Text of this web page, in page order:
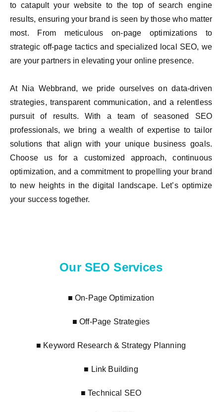
to catapult your website to the top of search engine
results, ensuring your brand is seen by those who matter
most. From meticulous on-page optimizations to
strategic off-page tactics and specialized local SEO, we
are your partners in elevating your online presence.
At Nia Webbrand, we pride ourselves on data-driven
strategies, transparent communication, and a relentless
pursuit of results. With a team of seasoned SEO
professionals, we bring a wealth of expertise to tailor
solutions that align with your unique business goals.
Choose us for a customized approach, continuous
optimization, and a commitment to propelling your brand
to new heights in the digital landscape. Let’s optimize
your success together.
Our SEO Services
■ On-Page Optimization
■ Off-Page Strategies
■ Keyword Research & Strategy Planning
■ Link Building
■ Technical SEO